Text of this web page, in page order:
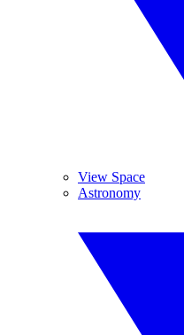
View Space
Astronomy